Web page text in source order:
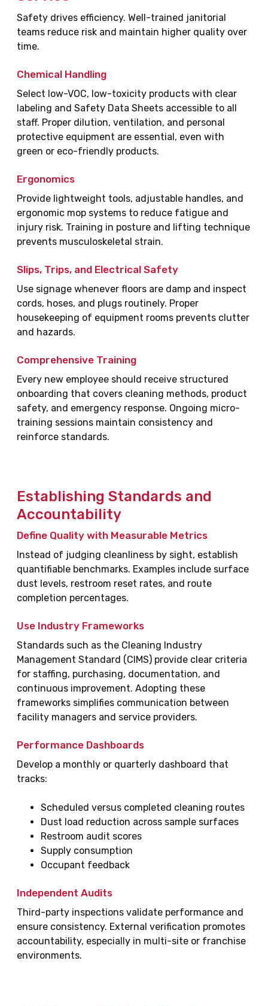
Safety drives efficiency. Well-trained janitorial
teams reduce risk and maintain higher quality over
time.
Chemical Handling
Select low-VOC, low-toxicity products with clear
labeling and Safety Data Sheets accessible to all
staff. Proper dilution, ventilation, and personal
protective equipment are essential, even with
green or eco-friendly products.
Ergonomics
Provide lightweight tools, adjustable handles, and
ergonomic mop systems to reduce fatigue and
injury risk. Training in posture and lifting technique
prevents musculoskeletal strain.
Slips, Trips, and Electrical Safety
Use signage whenever floors are damp and inspect
cords, hoses, and plugs routinely. Proper
housekeeping of equipment rooms prevents clutter
and hazards.
Comprehensive Training
Every new employee should receive structured
onboarding that covers cleaning methods, product
safety, and emergency response. Ongoing micro-
training sessions maintain consistency and
reinforce standards.
Establishing Standards and
Accountability
Define Quality with Measurable Metrics
Instead of judging cleanliness by sight, establish
quantifiable benchmarks. Examples include surface
dust levels, restroom reset rates, and route
completion percentages.
Use Industry Frameworks
Standards such as the Cleaning Industry
Management Standard (CIMS) provide clear criteria
for staffing, purchasing, documentation, and
continuous improvement. Adopting these
frameworks simplifies communication between
facility managers and service providers.
Performance Dashboards
Develop a monthly or quarterly dashboard that
tracks:
Scheduled versus completed cleaning routes
Dust load reduction across sample surfaces
Restroom audit scores
Supply consumption
Occupant feedback
Independent Audits
Third-party inspections validate performance and
ensure consistency. External verification promotes
accountability, especially in multi-site or franchise
environments.